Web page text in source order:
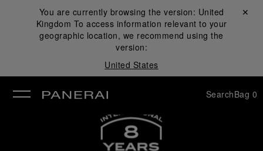
You are currently browsing the version: United
Kingdom To access information relevant to your
geographic location, we recommend using the
version:
United States
Close ✕
SearchBag 0